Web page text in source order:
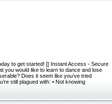
to get started! [] Instant Access - Secure
you would like to learn to dance and lose
Does it seem like you’ve tried
still plagued with: • Not knowing